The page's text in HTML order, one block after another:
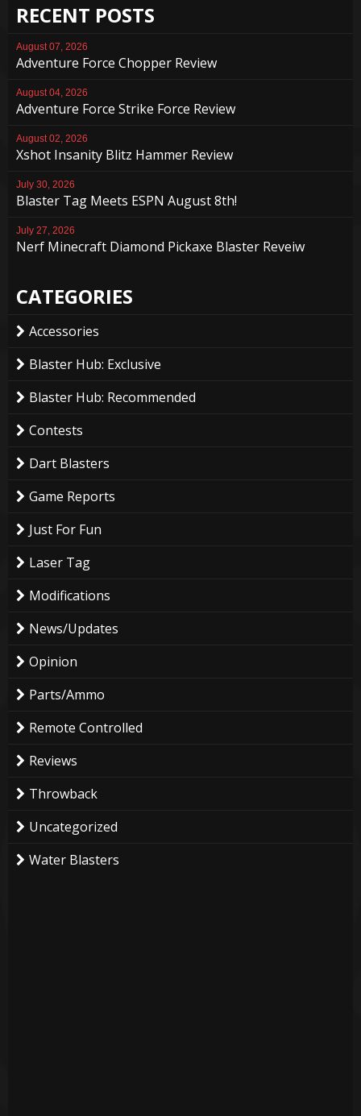
RECENT POSTS
August 07, 2026
Adventure Force Chopper Review
August 04, 2026
Adventure Force Strike Force Review
August 02, 2026
Xshot Insanity Blitz Hammer Review
July 30, 2026
Blaster Tag Meets ESPN August 8th!
July 27, 2026
Nerf Minecraft Diamond Pickaxe Blaster Reveiw
CATEGORIES
Accessories
Blaster Hub: Exclusive
Blaster Hub: Recommended
Contests
Dart Blasters
Game Reports
Just For Fun
Laser Tag
Modifications
News/Updates
Opinion
Parts/Ammo
Remote Controlled
Reviews
Throwback
Uncategorized
Water Blasters